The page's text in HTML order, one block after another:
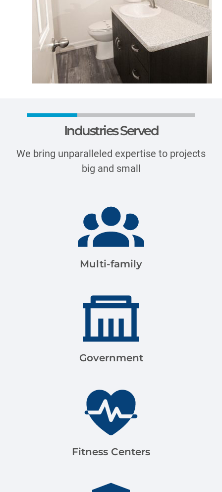
Industries Served
We bring unparalleled expertise to projects
big and small
Multi-family
Government
Fitness Centers